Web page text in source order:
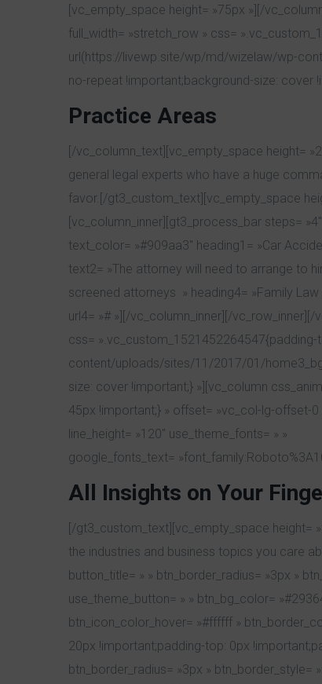
[vc_empty_space height= »75px »][/
full_width= »stretch_row » css=
url(https://livewp.site/wp/md/wizelaw/wp-
no-repeat !important;background-size: cover
Practice Areas
[/vc_column_text][vc_empty_space height=
general legal experts who have a huge
favor.[/gt3_custom_text][vc_empty_space
[vc_column_inner][gt3_process_bar steps=
text_color= »#909aa3″ heading1= »Car
text2= »The attorney will need to arrange to
screened attorneys » heading4= »Family
url4= »# »][/vc_column_inner][/
css=
content/uploads/sites/11/2017/01/
size: cover !important;} »][vc_column
45px !important;} » offset= »vc_col-lg-offset-
line_height= »120″ use_theme_fonts= » »
google_fonts_text=
All Insights on Your
[/gt3_custom_text][vc_empty_space height=
the industries and business topics you care
button_title= » » btn_border_radius= »3px »
use_theme_button= » » btn_bg_color=
btn_icon_color_hover= »#ffffff »
20px !important;padding-top: 0px
btn_border_radius= »3px » btn_border_style=